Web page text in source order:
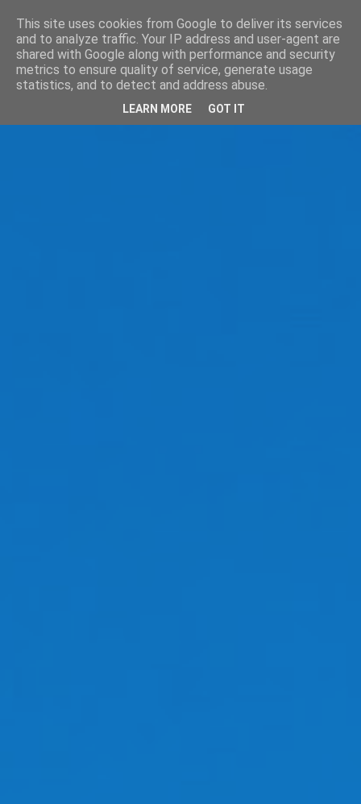
This site uses cookies from Google to deliver its services
and to analyze traffic. Your IP address and user-agent are
shared with Google along with performance and security
metrics to ensure quality of service, generate usage
statistics, and to detect and address abuse.
LEARN MORE GOT IT